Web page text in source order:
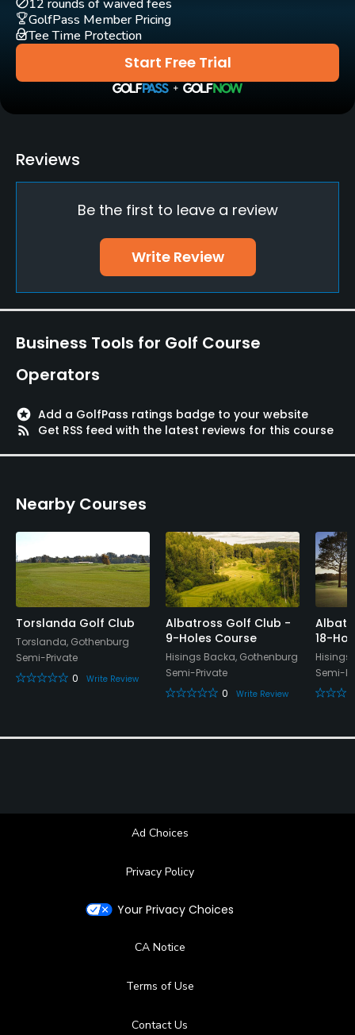
Bunker
Yes
Pitching/Chipping Area
Putting Green
Credit Cards Accepted
Walking Allowed
Yes
Start Free Trial
12 rounds of waived fees
GolfPass Member Pricing
Tee Time Protection
Reviews
Be the first to leave a review
Write Review
Business Tools for Golf Course
Operators
stars Add a GolfPass ratings badge to your website
rss_feed
Get RSS feed with the latest reviews for this course
Nearby Courses
Torslanda Golf Club
Torslanda, Gothenburg
Semi-Private
0
Write Review
Albatross Golf Club -
9-Holes Course
Hisings Backa, Gothenburg
Semi-Private
0
Write Review
18-
Hisings
Semi-
Ad Choices
Privacy Policy
Your Privacy Choices
CA Notice
Terms of Use
Contact Us